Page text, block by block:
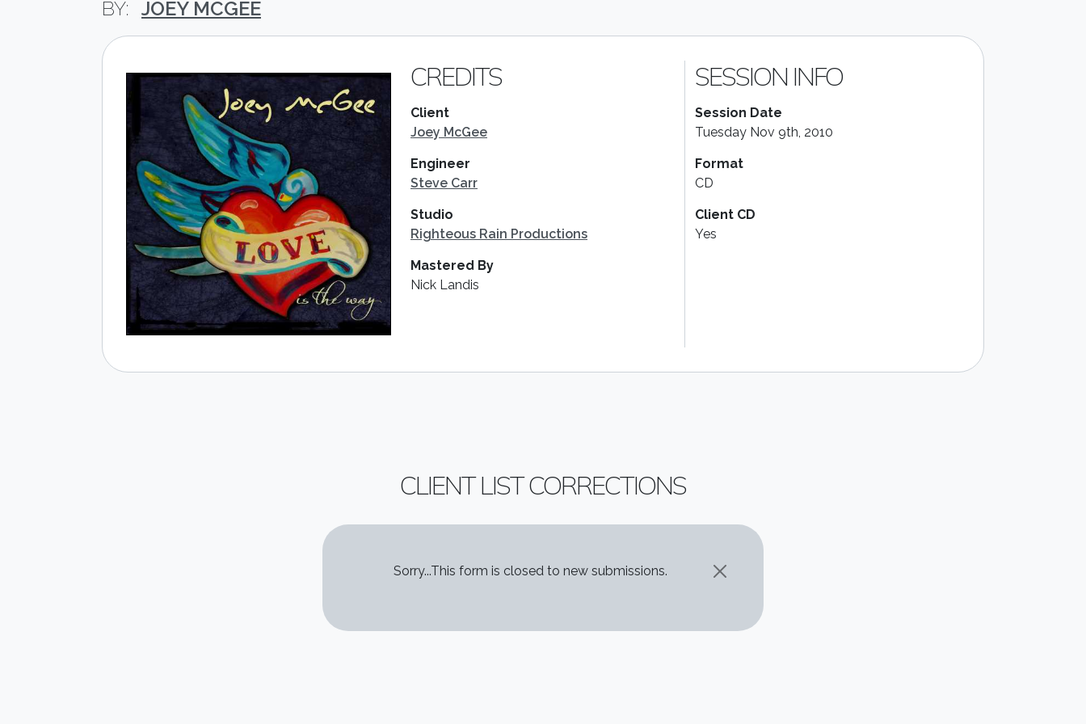
JOEY MCGEE
CREDITS
Client
Joey McGee
Engineer
Steve Carr
Studio
Righteous Rain Productions
Mastered By
Nick Landis
SESSION INFO
Session Date
Tuesday Nov 9th, 2010
Format
CD
Client CD
Yes
CLIENT LIST CORRECTIONS
STATUS MESSAGE
Sorry...This form is closed to new submissions.